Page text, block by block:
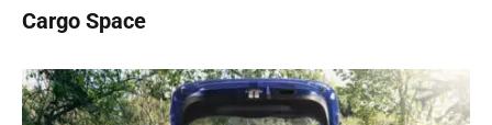
Cargo Space